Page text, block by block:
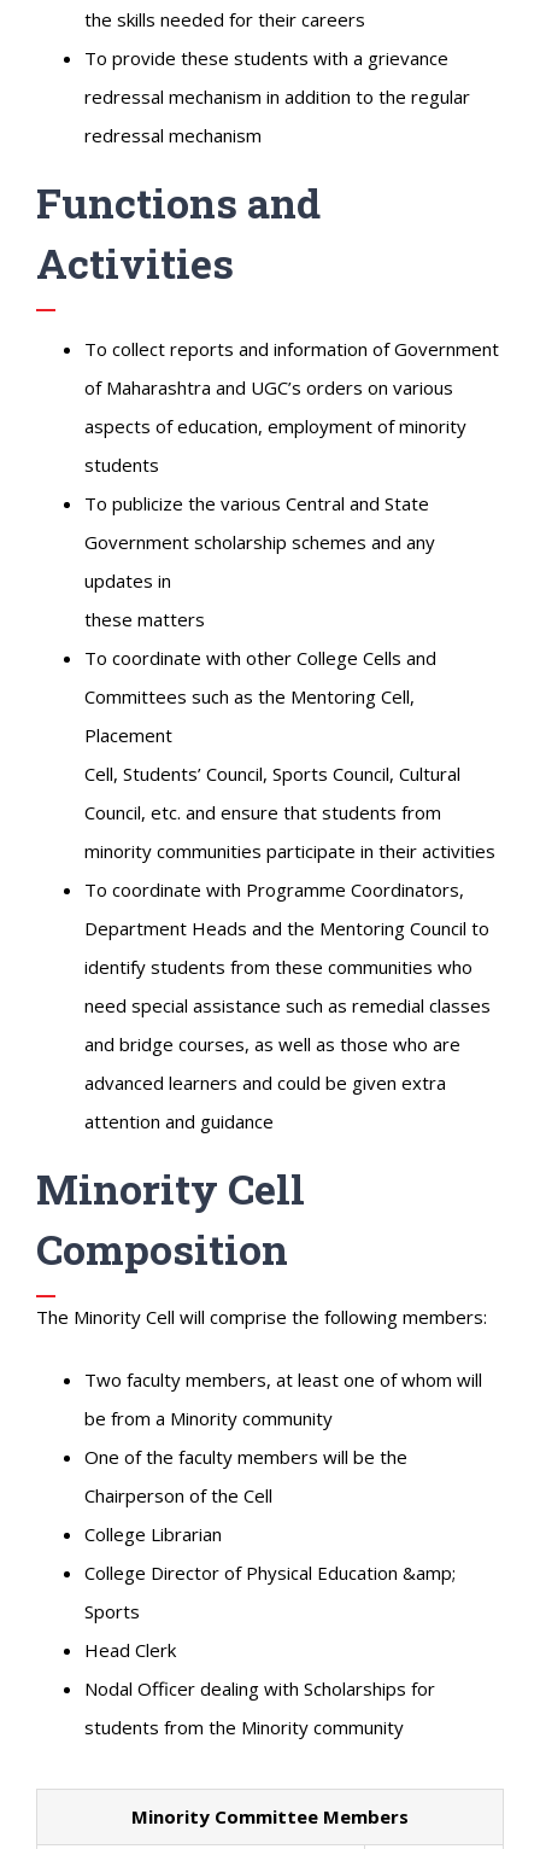
the skills needed for their careers
To provide these students with a grievance
redressal mechanism in addition to the regular
redressal mechanism
Functions and
Activities
To collect reports and information of Government
of Maharashtra and UGC’s orders on various
aspects of education, employment of minority
students
To publicize the various Central and State
Government scholarship schemes and any
updates in
these matters
To coordinate with other College Cells and
Committees such as the Mentoring Cell,
Placement
Cell, Students’ Council, Sports Council, Cultural
Council, etc. and ensure that students from
minority communities participate in their activities
To coordinate with Programme Coordinators,
Department Heads and the Mentoring Council to
identify students from these communities who
need special assistance such as remedial classes
and bridge courses, as well as those who are
advanced learners and could be given extra
attention and guidance
Minority Cell
Composition
The Minority Cell will comprise the following members:
Two faculty members, at least one of whom will
be from a Minority community
One of the faculty members will be the
Chairperson of the Cell
College Librarian
College Director of Physical Education &amp;
Sports
Head Clerk
Nodal Officer dealing with Scholarships for
students from the Minority community
Minority Committee Members